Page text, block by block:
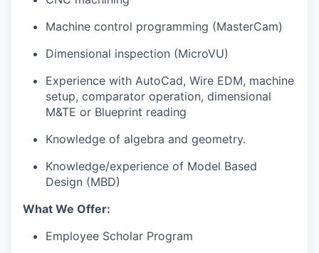
Machine control programming (MasterCam)
Dimensional inspection (MicroVU)
Experience with AutoCad, Wire EDM, machine
setup, comparator operation, dimensional
M&TE or Blueprint reading
Knowledge of algebra and geometry.
Knowledge/experience of Model Based
Design (MBD)
What We Offer:
Employee Scholar Program